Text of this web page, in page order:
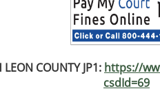
LEON COUNTY JP1: https://
csdId=69